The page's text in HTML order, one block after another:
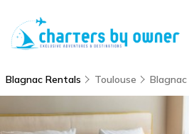
Blagnac Rentals Toulouse Blagnac